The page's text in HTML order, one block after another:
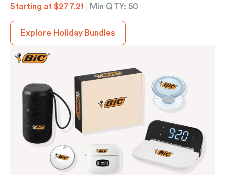
Starting at $277.21 Min QTY: 50
Explore Holiday Bundles